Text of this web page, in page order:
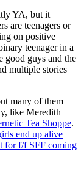
YA, but it
are teenagers or
on positive
teenager in a
good guys and the
multiple stories
many of them
like Meredith
Tea Shoppe.
end up alive
for f/f SFF coming